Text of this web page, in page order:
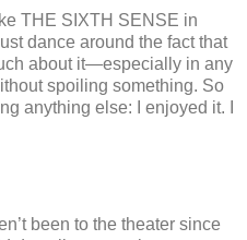
THE SIXTH SENSE in
dance around the fact that
about it—especially in any
spoiling something. So
anything else: I enjoyed it. I
been to the theater since